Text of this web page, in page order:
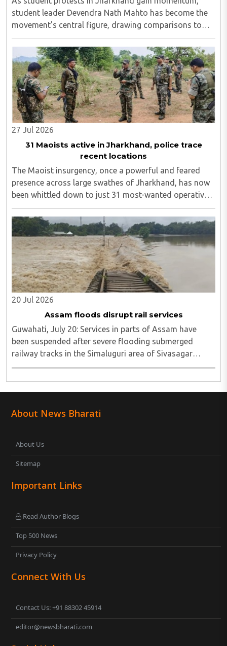
student leader Devendra Nath Mahto has become the
movement's central figure, drawing comparisons to
Sonam Wangchuk. On Wednesday, August 5, activist
Sonam Wangchuk backed Mahto and stated that what
..
27 Jul 2026
31 Maoists active in Jharkhand, police trace
recent locations
The Maoist insurgency, once a powerful and feared
presence across large swathes of Jharkhand, has now
been whittled down to just 31 most-wanted operatives,
including 15 individuals still evading capture in the
Saranda and tri-junction regions...
20 Jul 2026
Assam floods disrupt rail services
Guwahati, July 20: Services in parts of Assam have
been suspended after severe flooding submerged
railway tracks in the Simaluguri area of Sivasagar
district...
About News Bharati
About Us
Sitemap
Important Links
Read Author Blogs
Top 500 News
Privacy Policy
Connect With Us
Contact Us: +91 88302 45914
editor@newsbharati.com